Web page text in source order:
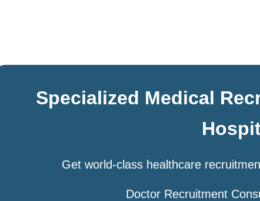
Specialized Medical
Get world-class healthcare
Doctor Recruitment